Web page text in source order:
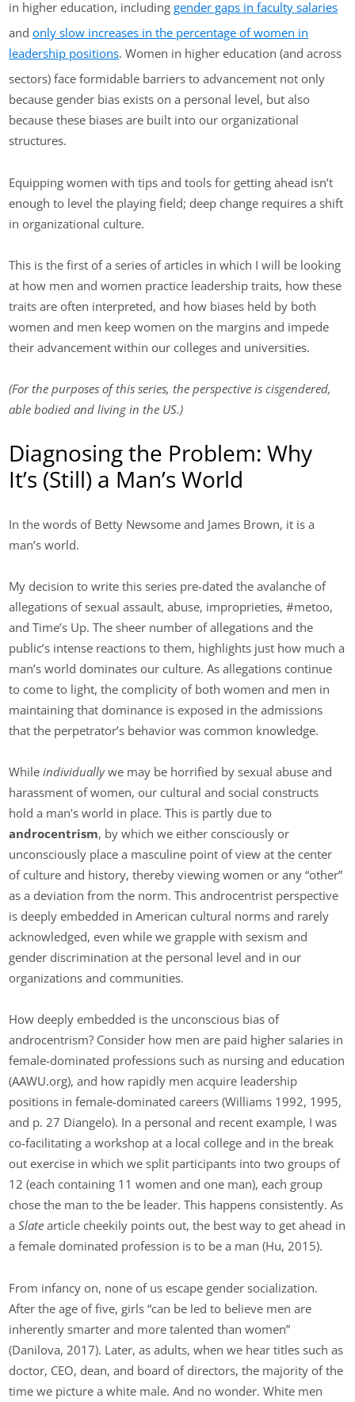
in higher education, includinggender gaps in faculty salaries
andonly slow increases in the percentage of women in
leadership positions. Women in higher education (and across
sectors) face formidable barriers to advancement not only
because gender bias exists on a personal level, but also
because these biases are built into our organizational
structures.
Equipping women with tips and tools for getting ahead isn’t
enough to level the playing field; deep change requires a shift
in organizational culture.
This is the first of a series of articles in which I will be looking
at how men and women practice leadership traits, how these
traits are often interpreted, and how biases held by both
women and men keep women on the margins and impede
their advancement within our colleges and universities.
(For the purposes of this series, the perspective is cisgendered,
able bodied and living in the US.)
Diagnosing the Problem: Why
It’s (Still) a Man’s World
In the words of Betty Newsome and James Brown, it is a
man’s world.
My decision to write this series pre-dated the avalanche of
allegations of sexual assault, abuse, improprieties, #metoo,
and Time’s Up. The sheer number of allegations and the
public’s intense reactions to them, highlights just how much a
man’s world dominates our culture. As allegations continue
to come to light, the complicity of both women and men in
maintaining that dominance is exposed in the admissions
that the perpetrator’s behavior was common knowledge.
While individuallywe may be horrified by sexual abuse and
harassment of women, our cultural and social constructs
hold a man’s world in place. This is partly due to
androcentrism, by which we either consciously or
unconsciously place a masculine point of view at the center
of culture and history, thereby viewing women or any “other”
as a deviation from the norm. This androcentrist perspective
is deeply embedded in American cultural norms and rarely
acknowledged, even while we grapple with sexism and
gender discrimination at the personal level and in our
organizations and communities.
How deeply embedded is the unconscious bias of
androcentrism? Consider how men are paid higher salaries in
female-dominated professions such as nursing and education
(AAWU.org), and how rapidly men acquire leadership
positions in female-dominated careers (Williams 1992, 1995,
and p. 27 Diangelo). In a personal and recent example, I was
co-facilitating a workshop at a local college and in the break
out exercise in which we split participants into two groups of
12 (each containing 11 women and one man), each group
chose the man to the be leader. This happens consistently. As
aSlate article cheekily points out, the best way to get ahead in
a female dominated profession is to be a man (Hu, 2015).
From infancy on, none of us escape gender socialization.
After the age of five, girls “can be led to believe men are
inherently smarter and more talented than women”
(Danilova, 2017). Later, as adults, when we hear titles such as
doctor, CEO, dean, and board of directors, the majority of the
time we picture a white male. And no wonder. White men